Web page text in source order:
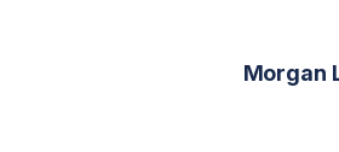
Morgan